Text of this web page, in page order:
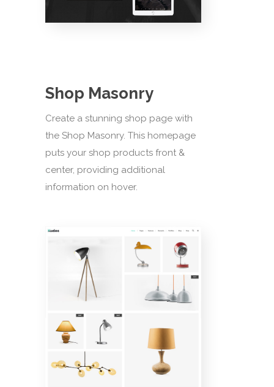
Shop Masonry
Create a stunning shop page with
the Shop Masonry. This homepage
puts your shop products front &
center, providing additional
information on hover.